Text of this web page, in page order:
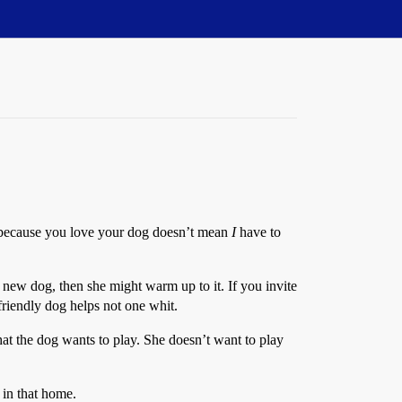
you love your dog doesn’t mean Ihave to
new dog, then she might warm up to it. If you invite
dog helps not one whit.
the dog wants to play. She doesn’t want to play
that home.